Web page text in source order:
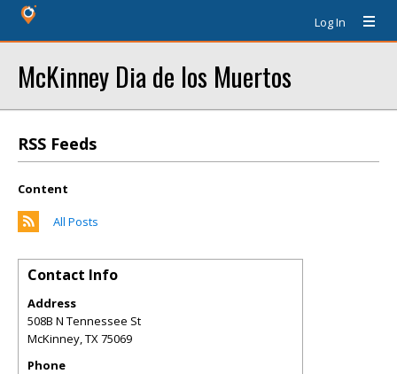
Log In
McKinney Dia de los Muertos
RSS Feeds
Content
All Posts
Contact Info
Address
508B N Tennessee St
McKinney,TX75069
Phone